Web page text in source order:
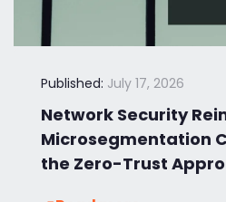
Published: July 17, 2026
Network Security
Microsegmentation
the Zero-Trust